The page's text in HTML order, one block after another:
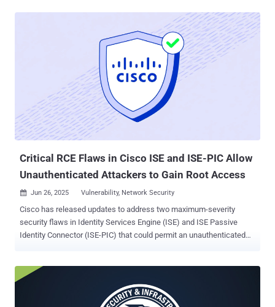
entire extensions marketplace, and in turn, full control over millions
of developer machines," Koi Security researcher Oren Yomtov said .
"By exploiting a CI issue a malicious actor could publish malicious
updates to every extension on Open VSX." Following responsible
disclosure on May 4, 2025, multiple rounds of fixes were proposed
by the maintainers, before a final patch was deployed on June 25.
Open VSX Registry is an open-source project and alternative to the
Visual Studio Marketplace. It's maintained by the Eclipse
Foundation. Several code editors like Cursor, Windsurf, Google
Cloud Shell Editor, Gitpod, an...
Critical RCE Flaws in Cisco ISE and ISE-PIC Allow
Unauthenticated Attackers to Gain Root Access
 Jun 26, 2025 Vulnerability, Network Security
Cisco has released updates to address two maximum-severity
security flaws in Identity Services Engine (ISE) and ISE Passive
Identity Connector (ISE-PIC) that could permit an unauthenticated
CVE-2025-20282, carry a CVSS score of 10.0 each. A description of
code execution vulnerability affecting Cisco ISE and ISE-PIC